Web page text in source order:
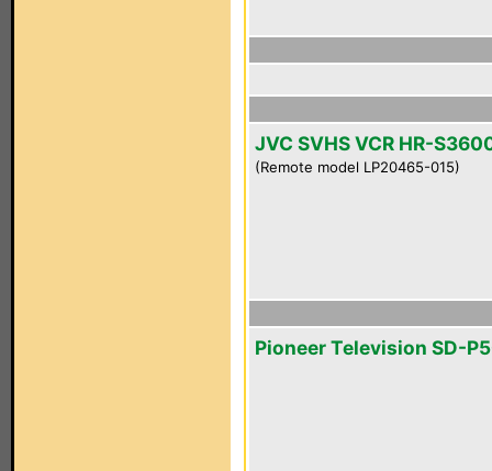
JVC SVHS VCR HR-
(Remote model LP20465-015)
Pioneer Television SD-